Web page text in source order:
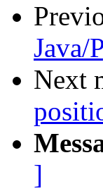
Java/
Next
]